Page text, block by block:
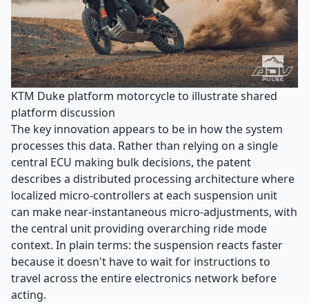
KTM Duke platform motorcycle to illustrate shared
platform discussion
The key innovation appears to be in how the system
processes this data. Rather than relying on a single
central ECU making bulk decisions, the patent
describes a distributed processing architecture where
localized micro-controllers at each suspension unit
can make near-instantaneous micro-adjustments, with
the central unit providing overarching ride mode
context. In plain terms: the suspension reacts faster
because it doesn't have to wait for instructions to
travel across the entire electronics network before
acting.